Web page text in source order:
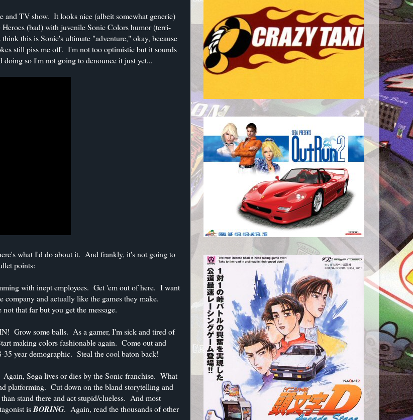
and TV show. It looks nice (albeit somewhat generic)
(bad) with juvenile Sonic Colors humor (terri-
this is Sonic's ultimate "adventure," okay, because
still piss me off. I'm not too optimistic but it sounds
doing so I'm not going to denounce it just yet...
what I'd do about it. And frankly, it's not going to
points:
with inept employees. Get 'em out of here. I want
company and actually like the games they make.
that far but you get the message.
Grow some balls. As a gamer, I'm sick and tired of
making colors fashionable again. Come out and
year demographic. Steal the cool baton back!
Sega lives or dies by the Sonic franchise. What
platforming. Cut down on the bland storytelling and
stand there and act stupid/clueless. And most
isBORING. Again, read the thousands of other